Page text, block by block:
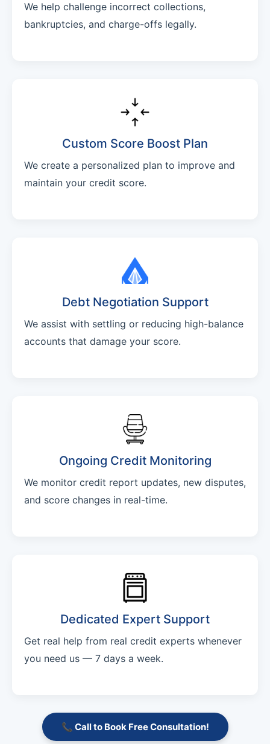
We help challenge incorrect collections,
bankruptcies, and charge-offs legally.
Custom Score Boost Plan
We create a personalized plan to improve and
maintain your credit score.
Debt Negotiation Support
We assist with settling or reducing high-balance
accounts that damage your score.
Ongoing Credit Monitoring
We monitor credit report updates, new disputes,
and score changes in real-time.
Dedicated Expert Support
Get real help from real credit experts whenever
you need us — 7 days a week.
📞 Call to Book Free Consultation!